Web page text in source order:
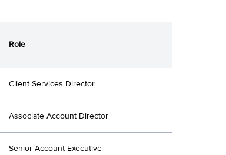
Role
Client Services Director
Associate Account Director
Senior Account Executive